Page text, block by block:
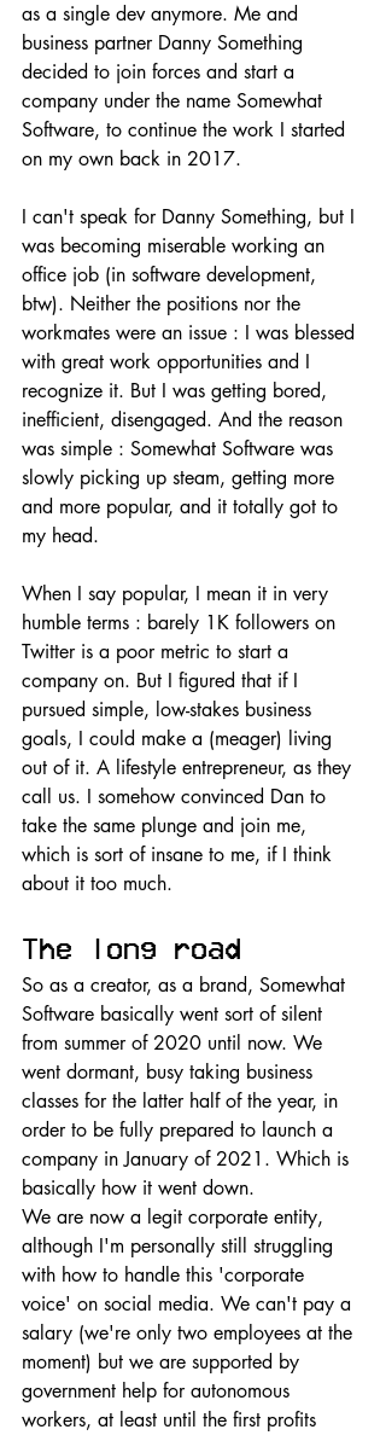
as a single dev anymore. Me and
business partner Danny Something
decided to join forces and start a
company under the name Somewhat
Software, to continue the work I started
on my own back in 2017.
I can't speak for Danny Something, but I
was becoming miserable working an
office job (in software development,
btw). Neither the positions nor the
workmates were an issue : I was blessed
with great work opportunities and I
recognize it. But I was getting bored,
inefficient, disengaged. And the reason
was simple : Somewhat Software was
slowly picking up steam, getting more
and more popular, and it totally got to
my head.
When I say popular, I mean it in very
humble terms : barely 1K followers on
Twitter is a poor metric to start a
company on. But I figured that if I
pursued simple, low-stakes business
goals, I could make a (meager) living
out of it. A lifestyle entrepreneur, as they
call us. I somehow convinced Dan to
take the same plunge and join me,
which is sort of insane to me, if I think
about it too much.
The long road
So as a creator, as a brand, Somewhat
Software basically went sort of silent
from summer of 2020 until now. We
went dormant, busy taking business
classes for the latter half of the year, in
order to be fully prepared to launch a
company in January of 2021. Which is
basically how it went down.
We are now a legit corporate entity,
although I'm personally still struggling
with how to handle this 'corporate
voice' on social media. We can't pay a
salary (we're only two employees at the
moment) but we are supported by
government help for autonomous
workers, at least until the first profits